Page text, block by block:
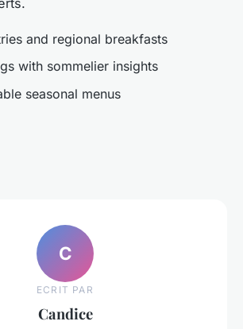
and regional breakfasts
with sommelier insights
seasonal menus
C
ECRIT PAR
Candice